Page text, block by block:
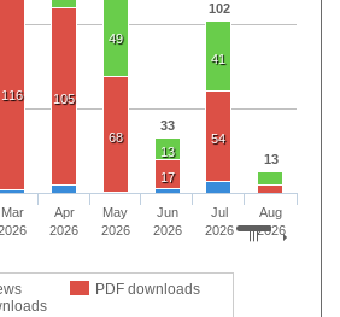
33
102
13
49
13
41
116 105
68
17
54
PDF downloads
Mar
Apr
2026
May
2026
Jun
2026
Jul
2026
Aug
2026